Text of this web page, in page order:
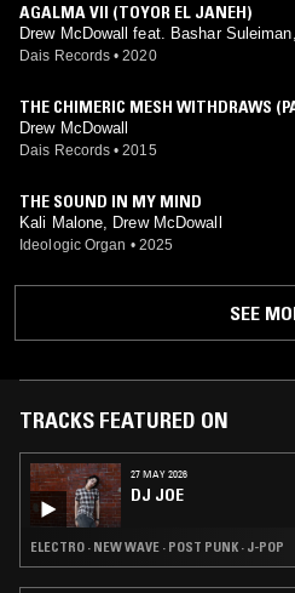
AGALMA VII (TOYOR EL JANEH)
Drew McDowall feat. Bashar
A
Dais Records • 2020
THE CHIMERIC MESH WITHDRAWS
Drew McDowall
Dais Records • 2015
THE SOUND IN MY MIND
Kali Malone, Drew McDowall
Ideologic Organ • 2025
SEE
TRACKS FEATURED ON
27 MAY 2026
DJ JOE
ELECTRO · NEW WAVE · POST PUNK · J-POP